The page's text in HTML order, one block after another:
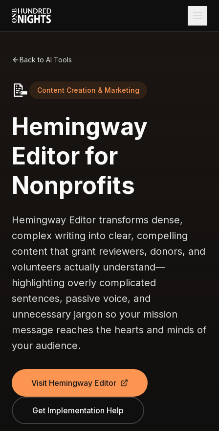
Back to AI Tools
📝 Content Creation & Marketing
Hemingway
Editor for
Nonprofits
Hemingway Editor transforms dense,
complex writing into clear, compelling
content that grant reviewers, donors, and
volunteers actually understand—
highlighting overly complicated
sentences, passive voice, and
unnecessary jargon so your mission
message reaches the hearts and minds of
your audience.
Visit Hemingway Editor
Get Implementation Help